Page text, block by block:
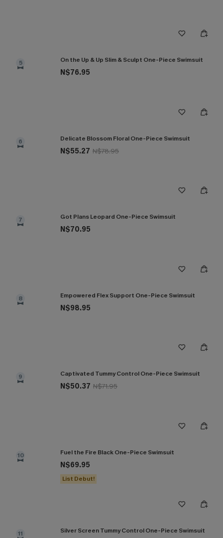
5 On the Up & Up Slim & Sculpt One-Piece Swimsuit
N$76.95
6 Delicate Blossom Floral One-Piece Swimsuit
N$55.27 N$78.95
7 Got Plans Leopard One-Piece Swimsuit
N$70.95
8 Empowered Flex Support One-Piece Swimsuit
N$98.95
9 Captivated Tummy Control One-Piece Swimsuit
N$50.37 N$71.95
10 Fuel the Fire Black One-Piece Swimsuit
N$69.95
List Debut!
11 Silver Screen Tummy Control One-Piece Swimsuit